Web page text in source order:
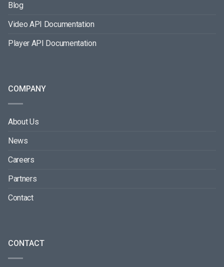
Blog
Video API Documentation
Player API Documentation
COMPANY
About Us
News
Careers
Partners
Contact
CONTACT